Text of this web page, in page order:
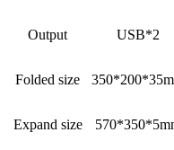
Output USB*2
Folded size
Expand size